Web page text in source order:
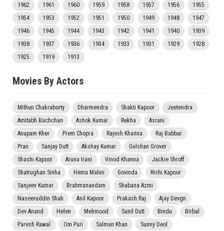
1962
1961 1960 1959 1958 1957 1956
1955
1954
1953 1952 1951 1950 1949 1948
1947
1946
1945 1944 1943 1942 1941 1940
1939
1938
1937 1936 1934 1933 1931 1929
1928
1925
1919 1913
Movies By Actors
Mithun Chakraborty Dharmendra Shakti Kapoor
Jeetendra
Amitabh Bachchan
Ashok Kumar Rekha
Asrani
Anupam Kher
Prem Chopra Rajesh Khanna
Raj Babbar
Pran
Sanjay Dutt Akshay Kumar
Gulshan Grover
Shashi Kapoor
Aruna Irani Vinod Khanna
Jackie Shroff
Shatrughan Sinha
Hema Malini Govinda
Rishi Kapoor
Sanjeev Kumar
Brahmanandam
Shabana Azmi
Naseeruddin Shah
Anil Kapoor Prakash Raj
Ajay Devgn
Dev Anand
Helen Mehmood Sunil Dutt Bindu
Birbal
Paresh Rawal
Om Puri Salman Khan
Sunny Deol